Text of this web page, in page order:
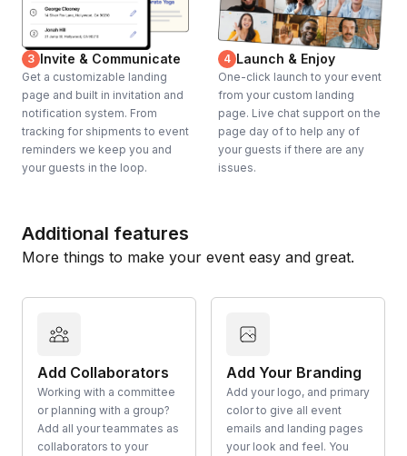
3 Invite & Communicate
Get a customizable landing
page and built in invitation and
notification system. From
tracking for shipments to event
reminders we keep you and
your guests in the loop.
4 Launch & Enjoy
One-click launch to your event
from your custom landing
page. Live chat support on the
page day of to help any of
your guests if there are any
issues.
Additional features
More things to make your event easy and great.
Add Collaborators
Working with a committee
or planning with a group?
Add all your teammates as
collaborators to your
Add Your Branding
Add your logo, and primary
color to give all event
emails and landing pages
your look and feel. You